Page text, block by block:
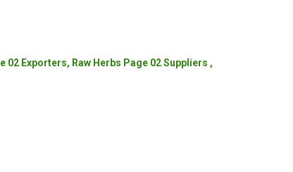
02 Exporters, Raw Herbs Page 02 Suppliers ,